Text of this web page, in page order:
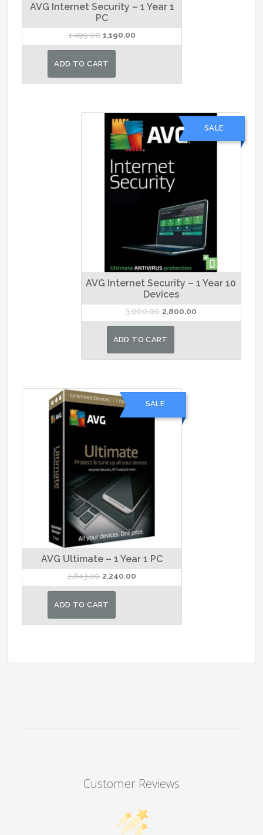
AVG Internet Security – 1 Year 1
PC
1,499.00 Original
price
was:
1,190.00Current
price
ADD TO CART
SALE
AVG Internet Security – 1 Year 10
Devices
3,000.00 Original
price
was:
2,800.00Current
price
ADD TO CART
SALE
AVG Ultimate – 1 Year 1 PC
2,643.00 Original
price
was:
2,240.00
price
ADD TO CART
Customer Reviews